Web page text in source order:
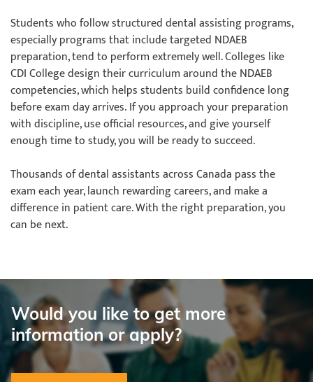
Students who follow structured dental assisting programs,
especially programs that include targeted NDAEB
preparation, tend to perform extremely well. Colleges like
CDI College design their curriculum around the NDAEB
competencies, which helps students build confidence long
before exam day arrives. If you approach your preparation
with discipline, use official resources, and give yourself
enough time to study, you will be ready to succeed.
Thousands of dental assistants across Canada pass the
exam each year, launch rewarding careers, and make a
difference in patient care. With the right preparation, you
can be next.
Would you like to get more
information or apply?